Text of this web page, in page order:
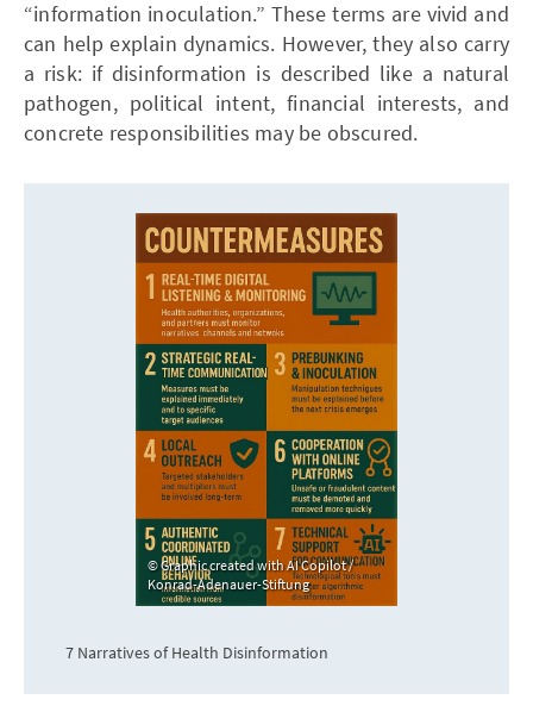
“information inoculation.” These terms are vivid and
can help explain dynamics. However, they also carry
a risk: if disinformation is described like a natural
pathogen, political intent, financial interests, and
concrete responsibilities may be obscured.
Graphic created with AI Copilot /
Konrad-Adenauer-Stiftung
7 Narratives of Health Disinformation